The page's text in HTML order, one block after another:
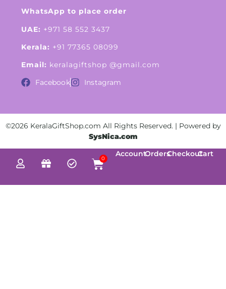
WhatsApp to place order
UAE: +971 58 552 3437
Kerala: +91 77365 08099
Email: keralagiftshop @gmail.com
Facebook
Instagram
©2026 KeralaGiftShop.com All Rights Reserved. | Powered by
SysNica.com
0
AccountOrdersCheckoutCart